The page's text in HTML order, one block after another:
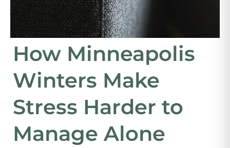
How Minneapolis
Winters Make
Stress Harder to
Manage Alone